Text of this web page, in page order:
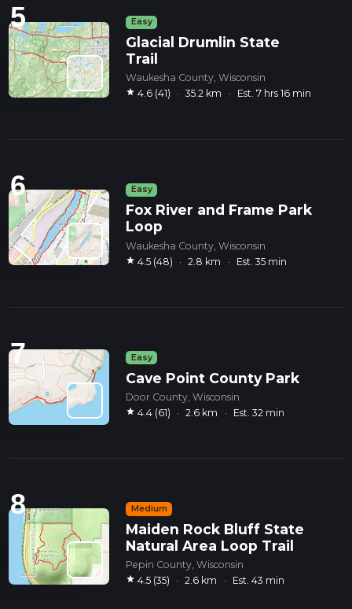
5 Easy
Glacial Drumlin State
Trail
Waukesha County, Wisconsin
star 4.6 (41) · 35.2 km · Est. 7 hrs 16 min
6 Easy
Fox River and Frame Park
Loop
Waukesha County, Wisconsin
star 4.5 (48) · 2.8 km · Est. 35 min
7 Easy
Cave Point County Park
Door County, Wisconsin
star 4.4 (61) · 2.6 km · Est. 32 min
8 Medium
Maiden Rock Bluff State
Natural Area Loop Trail
Pepin County, Wisconsin
star 4.5 (35) · 2.6 km · Est. 43 min